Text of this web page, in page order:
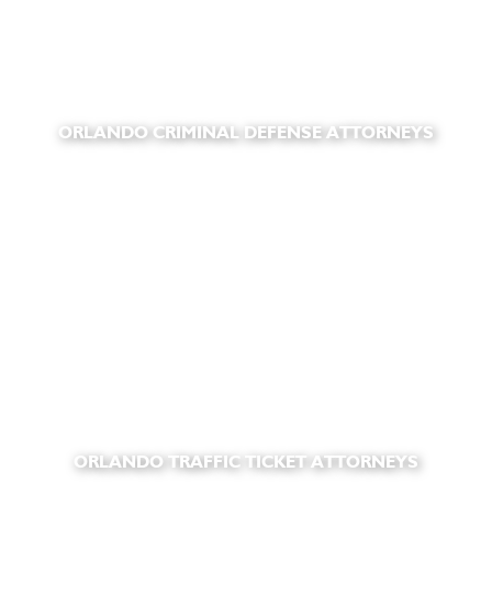
ORLANDO CRIMINAL DEFENSE ATTORNEYS
ORLANDO TRAFFIC TICKET ATTORNEYS